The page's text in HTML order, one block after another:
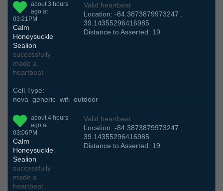
about 3 hours
ago at
03:21PM
Calm
Honeysuckle
Sealion
successfully
made a
heartbeat
Valid heartbeat
Location: -84.3873879973247 ,
39.14355296416985
Distance to Asserted: 19
Cell Type:
nova_generic_wifi_outdoor
about 4 hours
ago at
03:06PM
Calm
Honeysuckle
Sealion
successfully
made a
heartbeat
Valid heartbeat
Location: -84.3873879973247 ,
39.14355296416985
Distance to Asserted: 19